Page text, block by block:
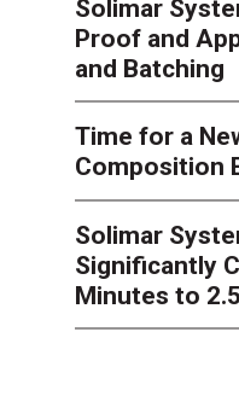
CCM’s
Alan Burger
The
to the website, and is
the bot confidently
Solimar
Proof and
and Batching
Time for a
Composition
Solimar
Significantly
Minutes to